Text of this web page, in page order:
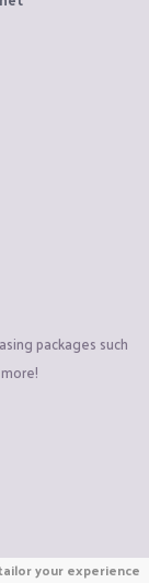
packages such
your experience